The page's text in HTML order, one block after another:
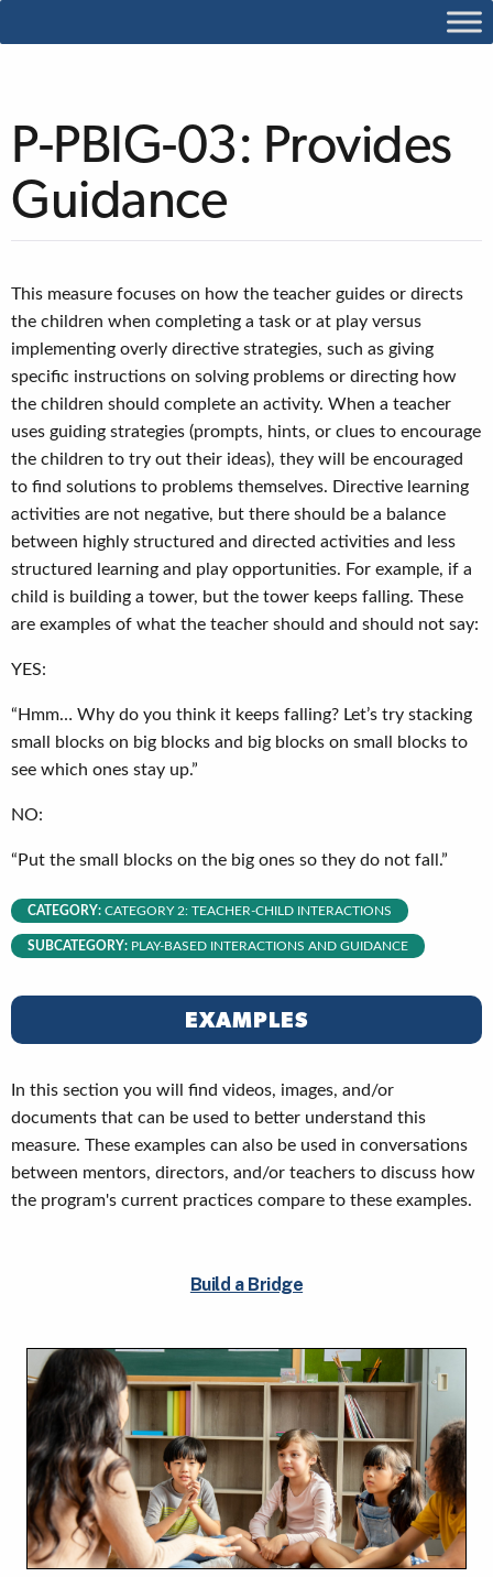
P-PBIG-03: Provides
Guidance
This measure focuses on how the teacher guides or directs
the children when completing a task or at play versus
implementing overly directive strategies, such as giving
specific instructions on solving problems or directing how
the children should complete an activity. When a teacher
uses guiding strategies (prompts, hints, or clues to encourage
the children to try out their ideas), they will be encouraged
to find solutions to problems themselves. Directive learning
activities are not negative, but there should be a balance
between highly structured and directed activities and less
structured learning and play opportunities. For example, if a
child is building a tower, but the tower keeps falling. These
are examples of what the teacher should and should not say:
YES:
“Hmm… Why do you think it keeps falling? Let’s try stacking
small blocks on big blocks and big blocks on small blocks to
see which ones stay up.”
NO:
“Put the small blocks on the big ones so they do not fall.”
CATEGORY: CATEGORY 2: TEACHER-CHILD INTERACTIONS
SUBCATEGORY: PLAY-BASED INTERACTIONS AND GUIDANCE
EXAMPLES
In this section you will find videos, images, and/or
documents that can be used to better understand this
measure. These examples can also be used in conversations
between mentors, directors, and/or teachers to discuss how
the program's current practices compare to these examples.
Build a Bridge